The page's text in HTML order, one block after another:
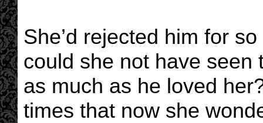
She’d rejected him for
could she not have seen
as much as he loved
times that now she